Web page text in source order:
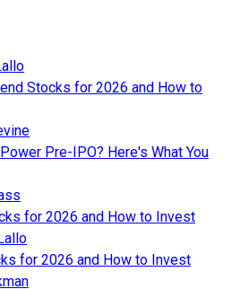
Stocks for 2026 and How to
Pre-IPO? Here's What You
for 2026 and How to Invest
for 2026 and How to Invest